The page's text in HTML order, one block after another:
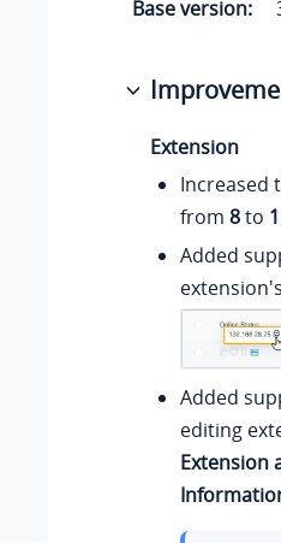
Base version:
Extension
Increased
from 8to
Added
Added
editing
Extension